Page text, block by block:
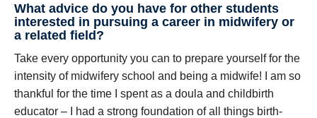
What advice do you have for other students
interested in pursuing a career in midwifery or
a related field?
Take every opportunity you can to prepare yourself for the
intensity of midwifery school and being a midwife! I am so
thankful for the time I spent as a doula and childbirth
educator – I had a strong foundation of all things birth-